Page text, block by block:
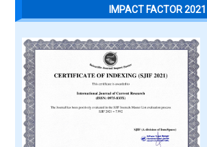
IMPACT FACTOR 2021